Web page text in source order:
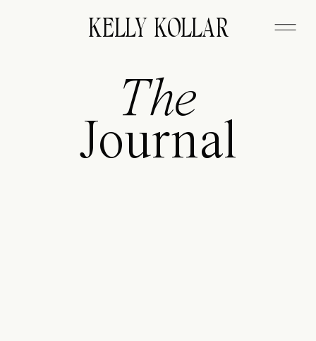
KELLY KOLLAR
The
Journal
FITZGERALD